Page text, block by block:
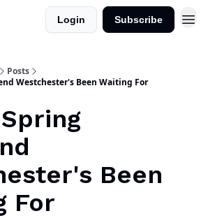
Login Subscribe
Posts
Westchester's Been Waiting For
Been
For